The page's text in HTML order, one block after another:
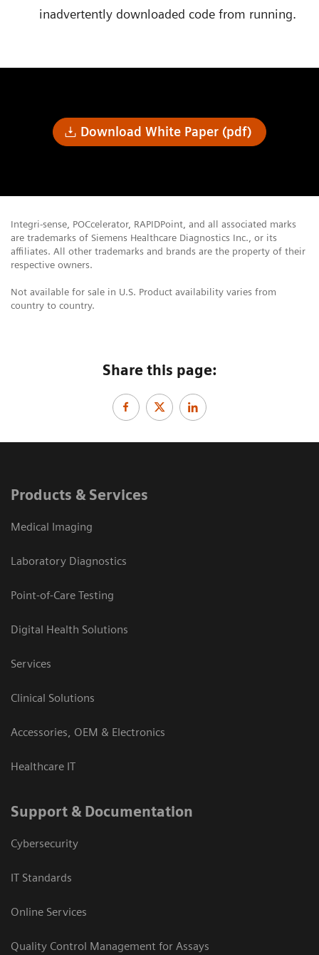
inadvertently downloaded code from running.
Download White Paper (pdf)
Integri-sense, POCcelerator, RAPIDPoint, and all associated marks
are trademarks of Siemens Healthcare Diagnostics Inc., or its
affiliates. All other trademarks and brands are the property of their
respective owners.
Not available for sale in U.S. Product availability varies from
country to country.
Share this page:
Products & Services
Medical Imaging
Laboratory Diagnostics
Point-of-Care Testing
Digital Health Solutions
Services
Clinical Solutions
Accessories, OEM & Electronics
Healthcare IT
Support & Documentation
Cybersecurity
IT Standards
Online Services
Quality Control Management for Assays